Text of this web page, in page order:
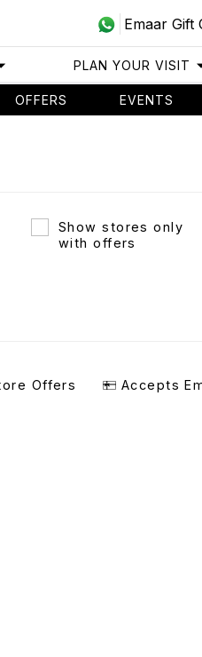
Emaar Gift
PLAN YOUR VISIT
OFFERS EVENTS
Show stores only
with offers
Offers Accepts